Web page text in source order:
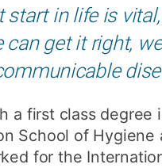
start in life is
get it right,
a first class degree
School of Hygiene
for the